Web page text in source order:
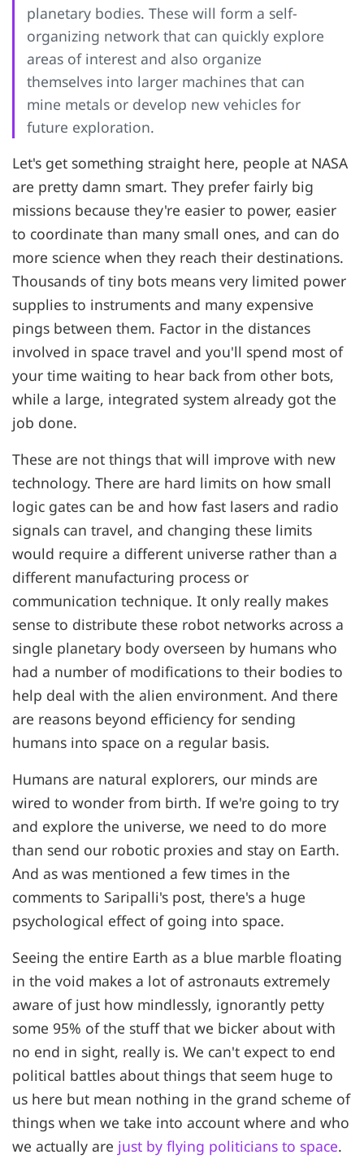
planetary bodies. These will form a self-
organizing network that can quickly explore
areas of interest and also organize
themselves into larger machines that can
mine metals or develop new vehicles for
future exploration.
Let's get something straight here, people at NASA
are pretty damn smart. They prefer fairly big
missions because they're easier to power, easier
to coordinate than many small ones, and can do
more science when they reach their destinations.
Thousands of tiny bots means very limited power
supplies to instruments and many expensive
pings between them. Factor in the distances
involved in space travel and you'll spend most of
your time waiting to hear back from other bots,
while a large, integrated system already got the
job done.
These are not things that will improve with new
technology. There are hard limits on how small
logic gates can be and how fast lasers and radio
signals can travel, and changing these limits
would require a different universe rather than a
different manufacturing process or
communication technique. It only really makes
sense to distribute these robot networks across a
single planetary body overseen by humans who
had a number of modifications to their bodies to
help deal with the alien environment. And there
are reasons beyond efficiency for sending
humans into space on a regular basis.
Humans are natural explorers, our minds are
wired to wonder from birth. If we're going to try
and explore the universe, we need to do more
than send our robotic proxies and stay on Earth.
And as was mentioned a few times in the
comments to Saripalli's post, there's a huge
psychological effect of going into space.
Seeing the entire Earth as a blue marble floating
in the void makes a lot of astronauts extremely
aware of just how mindlessly, ignorantly petty
some 95% of the stuff that we bicker about with
no end in sight, really is. We can't expect to end
political battles about things that seem huge to
us here but mean nothing in the grand scheme of
things when we take into account where and who
we actually are just by flying politicians to space.